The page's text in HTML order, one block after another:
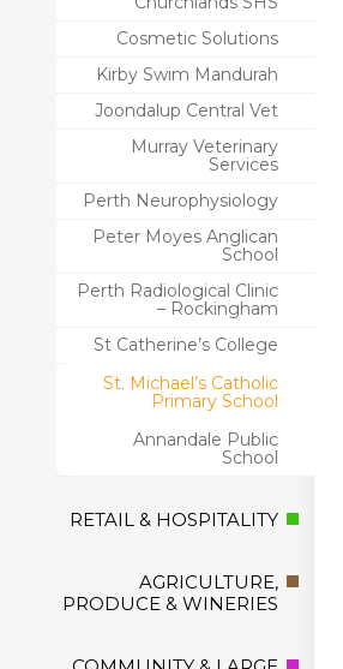
Cosmetic Solutions
Kirby Swim Mandurah
Joondalup Central Vet
Murray Veterinary
Services
Perth Neurophysiology
Peter Moyes Anglican
School
Perth Radiological Clinic
– Rockingham
St Catherine’s College
St. Michael’s Catholic
Primary School
Annandale Public
School
RETAIL & HOSPITALITY
AGRICULTURE,
PRODUCE & WINERIES